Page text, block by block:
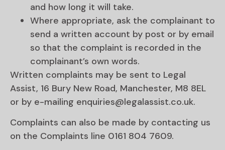
and how long it will take.
Where appropriate, ask the complainant to
send a written account by post or by email
so that the complaint is recorded in the
complainant’s own words.
Written complaints may be sent to Legal
Assist, 16 Bury New Road, Manchester, M8 8EL
or by e-mailing enquiries@legalassist.co.uk.
Complaints can also be made by contacting us
on the Complaints line 0161 804 7609.